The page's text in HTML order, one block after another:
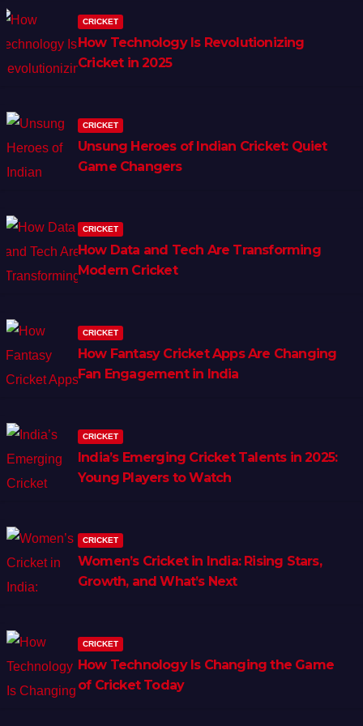
CRICKET
How Technology Is Revolutionizing
Cricket in 2025
CRICKET
Unsung Heroes of Indian Cricket: Quiet
Game Changers
CRICKET
How Data and Tech Are Transforming
Modern Cricket
CRICKET
How Fantasy Cricket Apps Are Changing
Fan Engagement in India
CRICKET
India’s Emerging Cricket Talents in 2025:
Young Players to Watch
CRICKET
Women’s Cricket in India: Rising Stars,
Growth, and What’s Next
CRICKET
How Technology Is Changing the Game
of Cricket Today